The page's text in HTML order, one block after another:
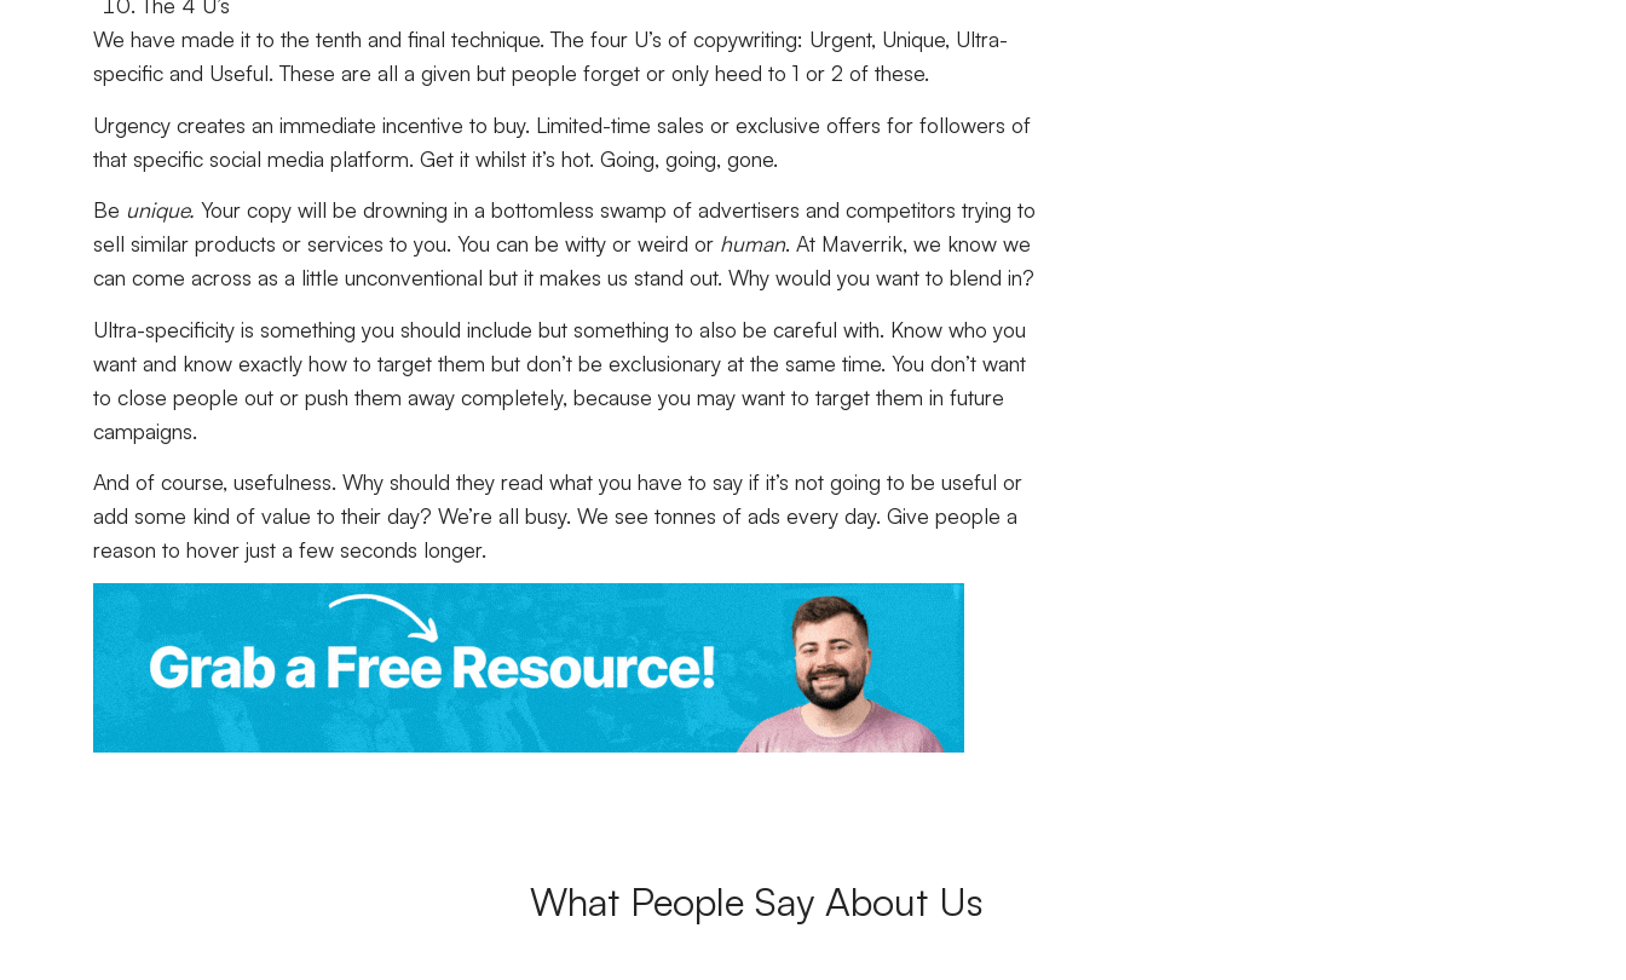
We have made it to the tenth and final technique. The four U’s of copywriting: Urgent, Unique, Ultra-
specific and Useful. These are all a given but people forget or only heed to 1 or 2 of these.
Urgency creates an immediate incentive to buy. Limited-time sales or exclusive offers for followers of
that specific social media platform. Get it whilst it’s hot. Going, going, gone.
Be unique. Your copy will be drowning in a bottomless swamp of advertisers and competitors trying to
sell similar products or services to you. You can be witty or weird or human. At Maverrik, we know we
can come across as a little unconventional but it makes us stand out. Why would you want to blend in?
Ultra-specificity is something you should include but something to also be careful with. Know who you
want and know exactly how to target them but don’t be exclusionary at the same time. You don’t want
to close people out or push them away completely, because you may want to target them in future
campaigns.
And of course, usefulness. Why should they read what you have to say if it’s not going to be useful or
add some kind of value to their day? We’re all busy. We see tonnes of ads every day. Give people a
reason to hover just a few seconds longer.
What People Say About Us